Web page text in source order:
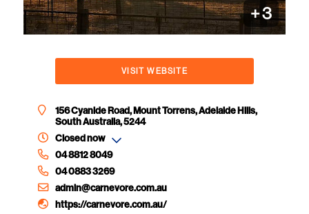
+3
VISIT WEBSITE
156 Cyanide Road, Mount Torrens, Adelaide Hills,
South Australia, 5244
Closed now
04 8812 8049
04 0883 3269
admin@carnevore.com.au
https://carnevore.com.au/